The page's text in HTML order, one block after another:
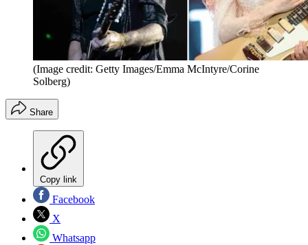
(Image credit: Getty Images/Emma McIntyre/Corine
Solberg)
Share
Copy link
Facebook
X
Whatsapp